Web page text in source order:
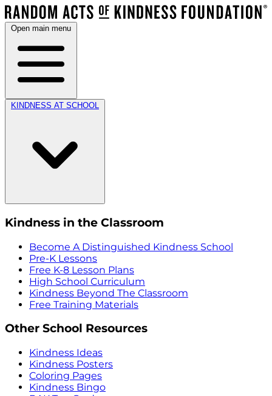
Open main menu
KINDNESS AT SCHOOL
Kindness in the Classroom
Become A Distinguished Kindness School
Pre-K Lessons
Free K-8 Lesson Plans
High School Curriculum
Kindness Beyond The Classroom
Free Training Materials
Other School Resources
Kindness Ideas
Kindness Posters
Coloring Pages
Kindness Bingo